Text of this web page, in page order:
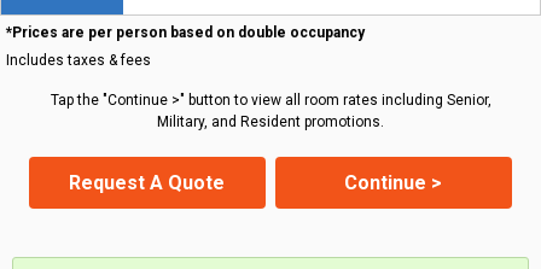
*Prices are per person based on double occupancy
Includes taxes & fees
Tap the "Continue >" button to view all room rates including Senior,
Military, and Resident promotions.
Request A Quote Continue >